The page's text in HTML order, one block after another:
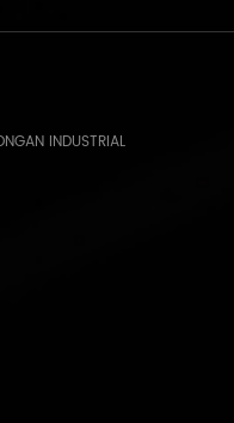
INDUSTRIAL